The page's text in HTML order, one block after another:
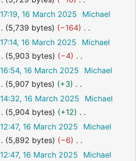
17:19, 16 March 2025
Michael
5,739 bytes
−164
17:14, 16 March 2025
Michael
5,903 bytes
−4
16:54, 16 March 2025
Michael
5,907 bytes
+3
14:32, 16 March 2025
Michael
5,904 bytes
+12
12:47, 16 March 2025
Michael
5,892 bytes
−6
12:47, 16 March 2025
Michael